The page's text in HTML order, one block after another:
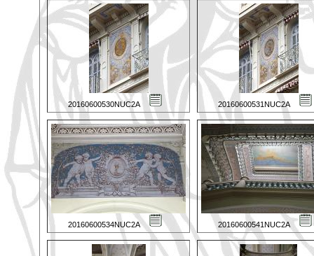
20160600530NUC2A 20160600531NUC2A
20160600534NUC2A 20160600541NUC2A